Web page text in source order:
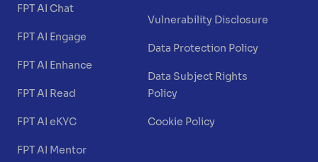
FPT AI Chat
FPT AI Engage
FPT AI Enhance
FPT AI Read
FPT AI eKYC
FPT AI Mentor
Vulnerability Disclosure
Data Protection Policy
Data Subject Rights
Policy
Cookie Policy